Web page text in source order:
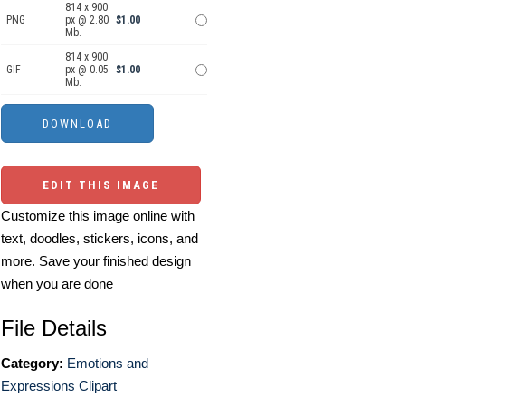
PNG
814 x 900
px @ 2.80
Mb.
$1.00
GIF
814 x 900
px @ 0.05
Mb.
$1.00
EDIT THIS IMAGE
Customize this image online with
text, doodles, stickers, icons, and
more. Save your finished design
when you are done
File Details
Category: Emotions and
Expressions Clipart